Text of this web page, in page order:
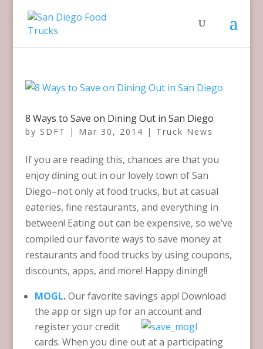
8 Ways to Save on Dining Out in San Diego
by SDFT | Mar 30, 2014 | Truck News
If you are reading this, chances are that you
enjoy dining out in our lovely town of San
Diego–not only at food trucks, but at casual
eateries, fine restaurants, and everything in
between! Eating out can be expensive, so we’ve
compiled our favorite ways to save money at
restaurants and food trucks by using coupons,
discounts, apps, and more! Happy dining!!
MOGL.Our favorite savings app! Download
the app or sign up for an account and
register your credit
cards. When you dine out at a participating